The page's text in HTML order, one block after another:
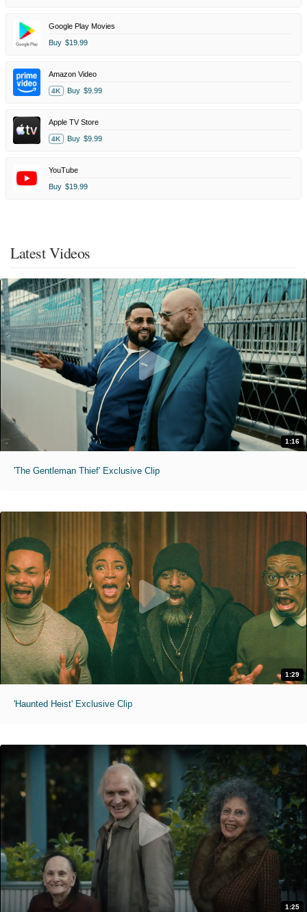
Google Play Movies
Buy $19.99
Amazon Video
4K Buy $9.99
Apple TV Store
4K Buy $9.99
YouTube
Buy $19.99
Latest Videos
1:16
'The Gentleman Thief' Exclusive Clip
1:29
'Haunted Heist' Exclusive Clip
1:25